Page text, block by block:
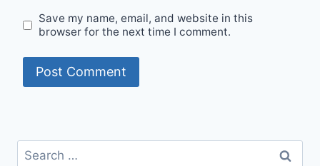
Save my name, email, and website in this
browser for the next time I comment.
Search